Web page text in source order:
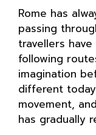
Rome has
passing
travellers
following
imagination
different
movement,
has gradually